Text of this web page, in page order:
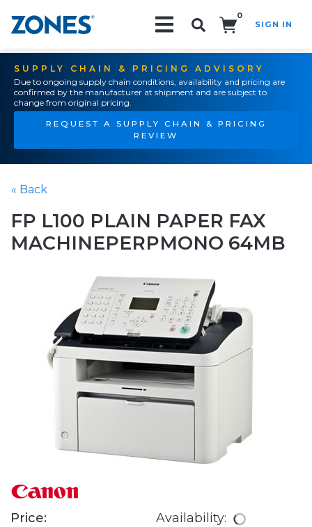
0
SIGN IN
SUPPLY CHAIN & PRICING ADVISORY
Due to ongoing supply chain conditions, availability and pricing are
confirmed by the manufacturer at shipment and are subject to
change from original pricing.
REQUEST A SUPPLY CHAIN & PRICING
REVIEW
« Back
FP L100 PLAIN PAPER FAX
MACHINEPERPMONO 64MB
Price: Availability: